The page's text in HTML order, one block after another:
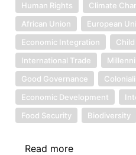
Human Rights
Climate
African Union
European
Economic Integration
International Trade
Good Governance
Economic Development
Food Security
Biodiversity
Read more